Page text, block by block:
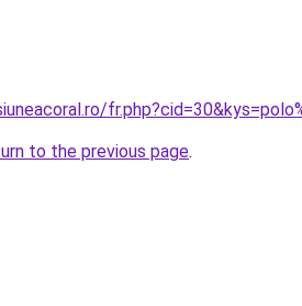
to the previous page.